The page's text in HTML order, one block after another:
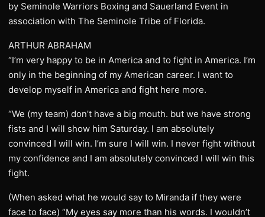
by Seminole Warriors Boxing and Sauerland Event in
association with The Seminole Tribe of Florida.
ARTHUR ABRAHAM
“I’m very happy to be in America and to fight in America. I’m
only in the beginning of my American career. I want to
develop myself in America and fight here more.
“We (my team) don’t have a big mouth. but we have strong
fists and I will show him Saturday. I am absolutely
convinced I will win. I’m sure I will win. I never fight without
my confidence and I am absolutely convinced I will win this
fight.
(When asked what he would say to Miranda if they were
face to face) “My eyes say more than his words. I wouldn’t